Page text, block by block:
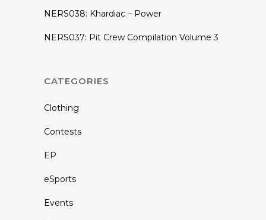
NERS038: Khardiac – Power
NERS037: Pit Crew Compilation Volume 3
CATEGORIES
Clothing
Contests
EP
eSports
Events